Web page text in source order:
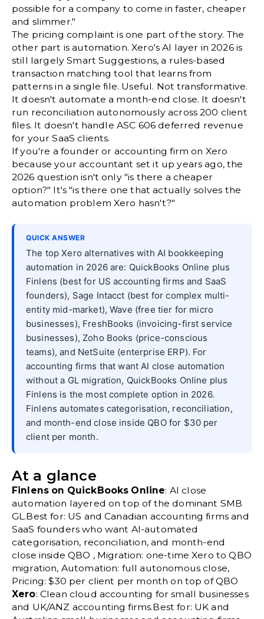
possible for a company to come in faster, cheaper
and slimmer."
The pricing complaint is one part of the story. The
other part is automation. Xero's AI layer in 2026 is
still largely Smart Suggestions, a rules-based
transaction matching tool that learns from
patterns in a single file. Useful. Not transformative.
It doesn't automate a month-end close. It doesn't
run reconciliation autonomously across 200 client
files. It doesn't handle ASC 606 deferred revenue
for your SaaS clients.
If you're a founder or accounting firm on Xero
because your accountant set it up years ago, the
2026 question isn't only "is there a cheaper
option?" It's "is there one that actually solves the
automation problem Xero hasn't?"
QUICK ANSWER
The top Xero alternatives with AI bookkeeping
automation in 2026 are: QuickBooks Online plus
Finlens (best for US accounting firms and SaaS
founders), Sage Intacct (best for complex multi-
entity mid-market), Wave (free tier for micro
businesses), FreshBooks (invoicing-first service
businesses), Zoho Books (price-conscious
teams), and NetSuite (enterprise ERP). For
accounting firms that want AI close automation
without a GL migration, QuickBooks Online plus
Finlens is the most complete option in 2026.
Finlens automates categorisation, reconciliation,
and month-end close inside QBO for $30 per
client per month.
At a glance
Finlens on QuickBooks Online: AI close
automation layered on top of the dominant SMB
GL.Best for: US and Canadian accounting firms and
SaaS founders who want AI-automated
categorisation, reconciliation, and month-end
close inside QBO , Migration: one-time Xero to QBO
migration, Automation: full autonomous close,
Pricing: $30 per client per month on top of QBO
Xero: Clean cloud accounting for small businesses
and UK/ANZ accounting firms.Best for: UK and